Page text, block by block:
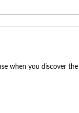
when you discover